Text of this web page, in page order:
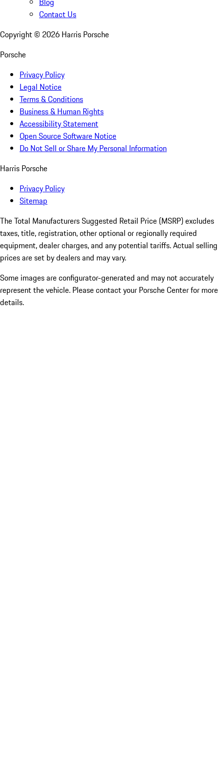
Contact Us
Copyright © 2026 Harris Porsche
Porsche
Privacy Policy
Legal Notice
Terms & Conditions
Business & Human Rights
Accessibility Statement
Open Source Software Notice
Do Not Sell or Share My Personal Information
Harris Porsche
Privacy Policy
Sitemap
The Total Manufacturers Suggested Retail Price (MSRP) excludes
taxes, title, registration, other optional or regionally required
equipment, dealer charges, and any potential tariffs. Actual selling
prices are set by dealers and may vary.
Some images are configurator-generated and may not accurately
represent the vehicle. Please contact your Porsche Center for more
details.